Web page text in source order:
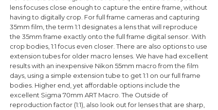
lens focuses close enough to capture the entire frame, without
having to digitally crop. For full frame cameras and capturing
35mm film, the term 1:1 designates a lens that will reproduce
the 35mm frame exactly onto the full frame digital sensor. With
crop bodies, 1:1 focus even closer. There are also options to use
extension tubes for older macro lenses. We have had excellent
results with an inexpensive Nikon 55mm macro from the film
days, using a simple extension tube to get 1:1 on our full frame
bodies. Higher end, yet affordable options include the
excellent Sigma 70mm ART Macro. The Outside of
reproduction factor (1:1), also look out for lenses that are sharp,